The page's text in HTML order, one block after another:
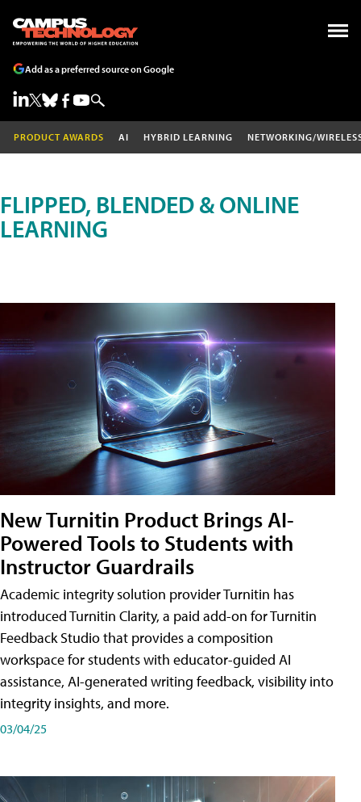
Add as a preferred source on Google
PRODUCT AWARDS AI HYBRID LEARNING NETWORKING/
FLIPPED, BLENDED & ONLINE
LEARNING
New Turnitin Product Brings AI-
Powered Tools to Students with
Instructor Guardrails
Academic integrity solution provider Turnitin has
introduced Turnitin Clarity, a paid add-on for Turnitin
Feedback Studio that provides a composition
workspace for students with educator-guided AI
assistance, AI-generated writing feedback, visibility into
integrity insights, and more.
03/04/25